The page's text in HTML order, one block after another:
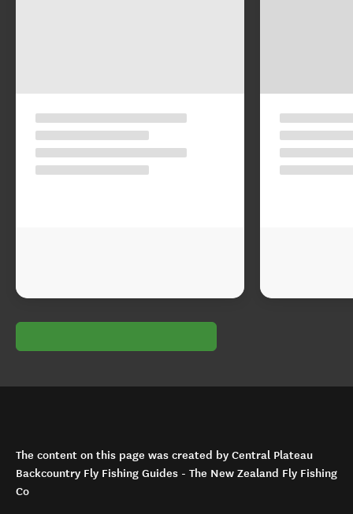
The content on this page was created by Central Plateau
Backcountry Fly Fishing Guides - The New Zealand Fly Fishing
Co